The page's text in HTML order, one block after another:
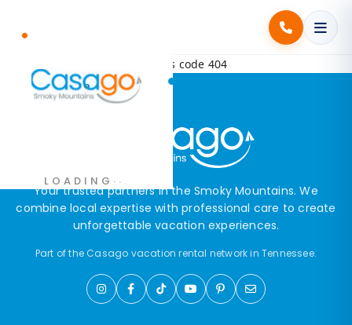
LOADING . . .
Error! Request failed with status code 404
Your trusted partners in the Smoky Mountains. We
combine local expertise with professional care to create
unforgettable vacation experiences.
Part of the Casago vacation rental network in Tennessee.